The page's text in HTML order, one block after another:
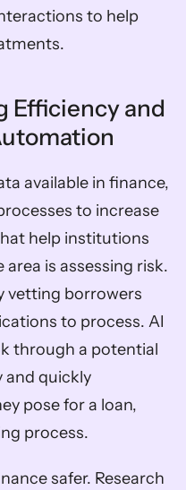
to help
Efficiency and
available in finance,
to increase
help institutions
is assessing risk.
vetting borrowers
to process. AI
through a potential
and quickly
pose for a loan,
process.
safer. Research